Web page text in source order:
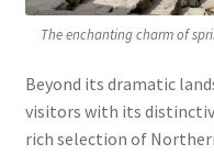
The enchanting charm of
Beyond its dramatic
visitors with its
rich selection of